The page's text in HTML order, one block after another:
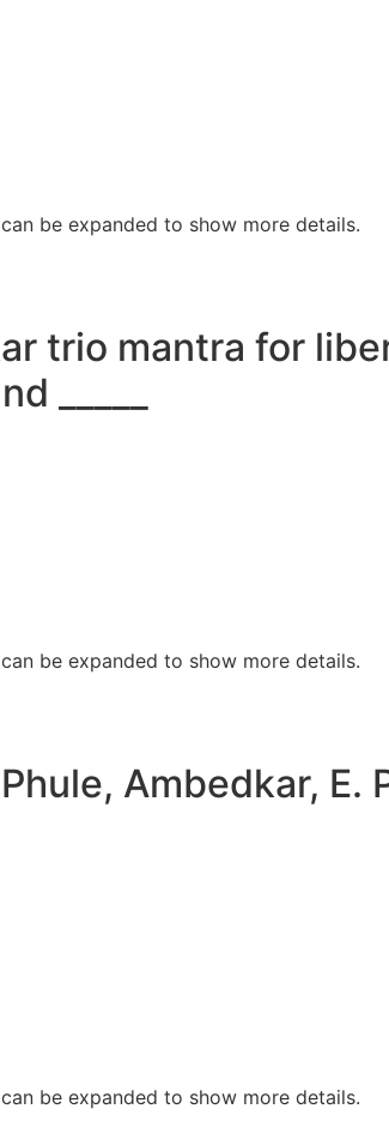
be expanded to show more details.
trio mantra for
_____
be expanded to show more details.
Ambedkar,
be expanded to show more details.